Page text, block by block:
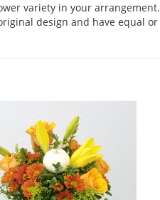
variety in your
design and have equal